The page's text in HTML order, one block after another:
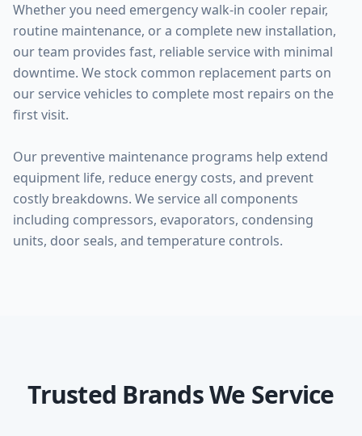
Whether you need emergency walk-in cooler repair,
routine maintenance, or a complete new installation,
our team provides fast, reliable service with minimal
downtime. We stock common replacement parts on
our service vehicles to complete most repairs on the
first visit.
Our preventive maintenance programs help extend
equipment life, reduce energy costs, and prevent
costly breakdowns. We service all components
including compressors, evaporators, condensing
units, door seals, and temperature controls.
Trusted Brands We Service